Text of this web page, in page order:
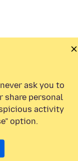
ask you to
share personal
activity
option.